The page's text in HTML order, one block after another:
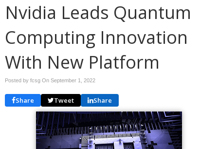
Nvidia Leads Quantum
Computing Innovation
With New Platform
Posted by fcsg On September 1, 2022
Share Tweet Share